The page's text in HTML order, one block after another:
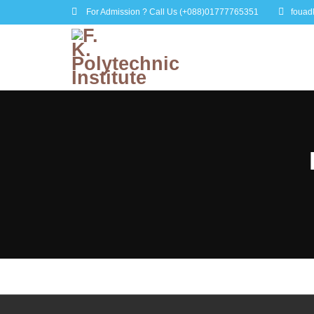
For Admission ? Call Us (+088)01777765351